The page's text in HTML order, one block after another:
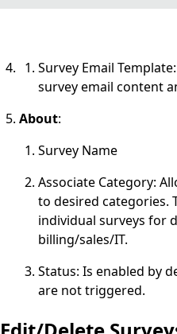
Survey Email
survey email content
About:
Survey Name
Associate Category:
to desired categories.
individual surveys for
billing/sales/IT.
Status: Is enabled by
are not triggered.